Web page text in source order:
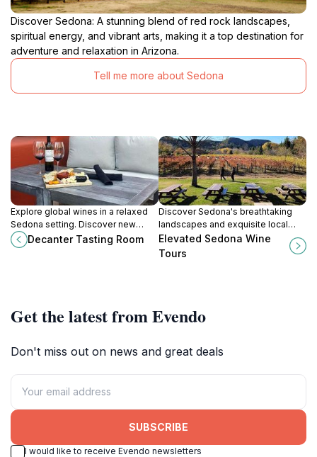
Discover Sedona: A stunning blend of red rock landscapes,
spiritual energy, and vibrant arts, making it a top destination for
adventure and relaxation in Arizona.
Tell me more about Sedona
Explore global wines in a relaxed
Sedona setting. Discover new
regions monthly at Decanter
Tasting Room in the Village of Oak
Decanter Tasting Room
Discover Sedona's breathtaking
landscapes and exquisite local
wines with Elevated Sedona Wine
Tours, a must-experience for
Elevated Sedona Wine
Tours
Get the latest from Evendo
Don't miss out on news and great deals
SUBSCRIBE
I would like to receive Evendo newsletters